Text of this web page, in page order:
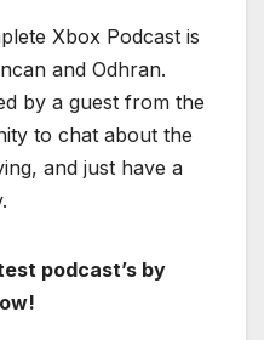
Xbox Podcast is
and Odhran.
by a guest from the
to chat about the
and just have a
podcast’s by